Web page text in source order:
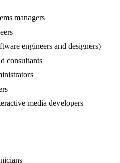
managers
engineers and designers)
consultants
media developers